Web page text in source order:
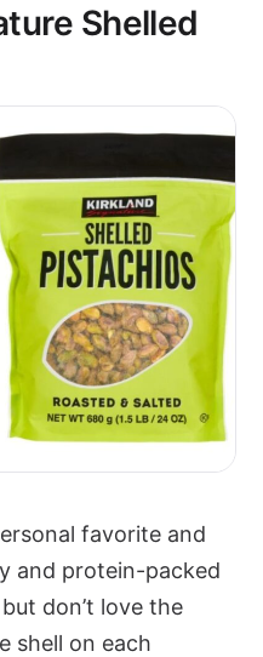
Shelled
favorite and
and protein-packed
don’t love the
shell on each